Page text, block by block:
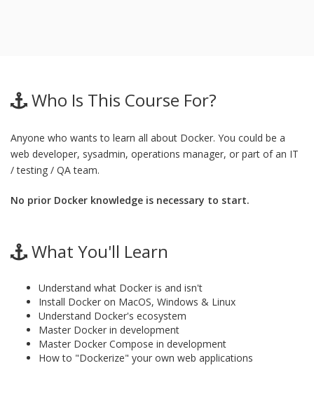
Who Is This Course For?
Anyone who wants to learn all about Docker. You could be a
web developer, sysadmin, operations manager, or part of an IT
/ testing / QA team.
No prior Docker knowledge is necessary to start.
What You'll Learn
Understand what Docker is and isn't
Install Docker on MacOS, Windows & Linux
Understand Docker's ecosystem
Master Docker in development
Master Docker Compose in development
How to "Dockerize" your own web applications